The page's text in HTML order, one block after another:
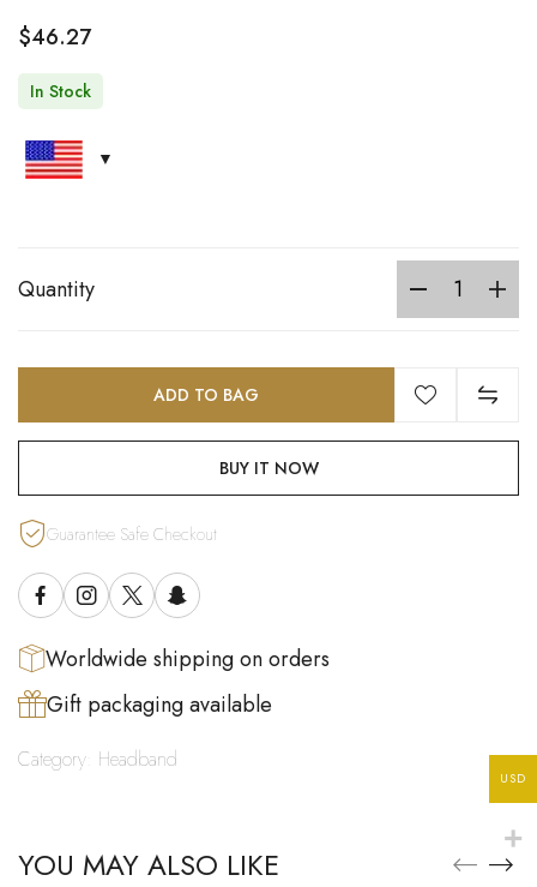
$46.27
In Stock
Quantity
ADD TO BAG
BUY IT NOW
Guarantee Safe Checkout
Worldwide shipping on orders
Gift packaging available
Category: Headband
YOU MAY ALSO LIKE
USD